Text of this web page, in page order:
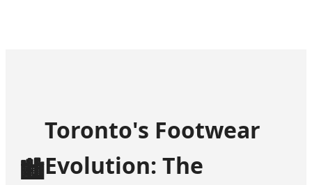
🏙️
Toronto's Footwear
Evolution: The